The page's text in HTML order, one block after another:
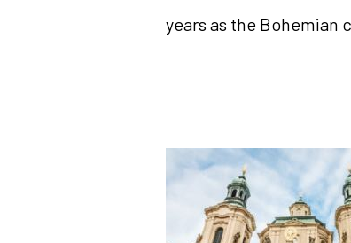
years as the Bohemian